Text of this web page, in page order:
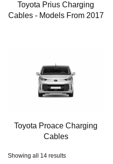
Toyota Prius Charging
Cables - Models From 2017
Toyota Proace Charging
Cables
Showing all 14 results